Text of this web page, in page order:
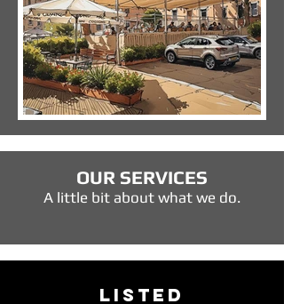
OUR SERVICES
A little bit about what we do.
LISTED